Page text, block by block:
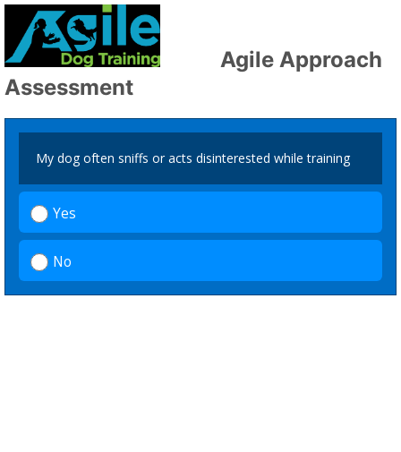
Agile Approach
Assessment
My dog often sniffs or acts disinterested while training
Yes
No